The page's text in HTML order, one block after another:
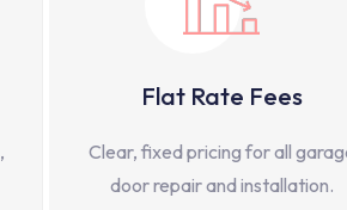
Flat Rate Fees
Clear, fixed pricing for all
door repair and installation.